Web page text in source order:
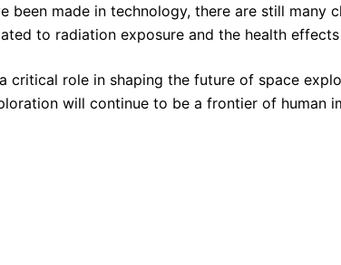
been made in technology, there are still
to radiation exposure and the health
critical role in shaping the future of space
will continue to be a frontier of human